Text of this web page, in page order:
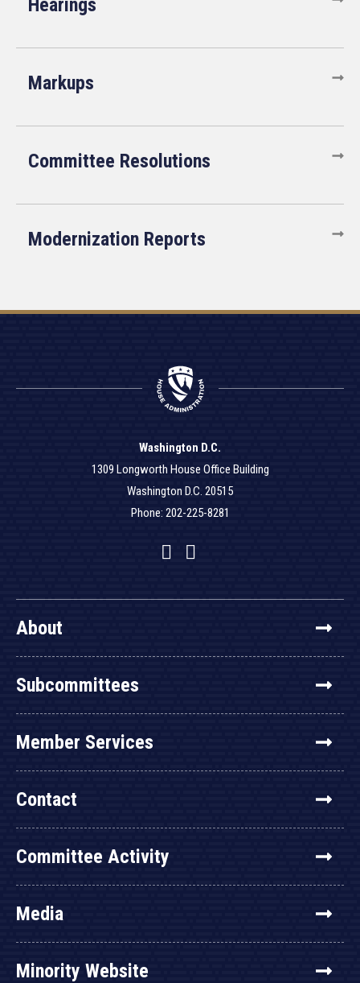
Hearings
Markups
Committee Resolutions
Modernization Reports
Washington D.C.
1309 Longworth House Office Building
Washington D.C. 20515
Phone: 202-225-8281
Facebook
Twitter
YouTube
About
Subcommittees
Member Services
Contact
Committee Activity
Media
Minority Website